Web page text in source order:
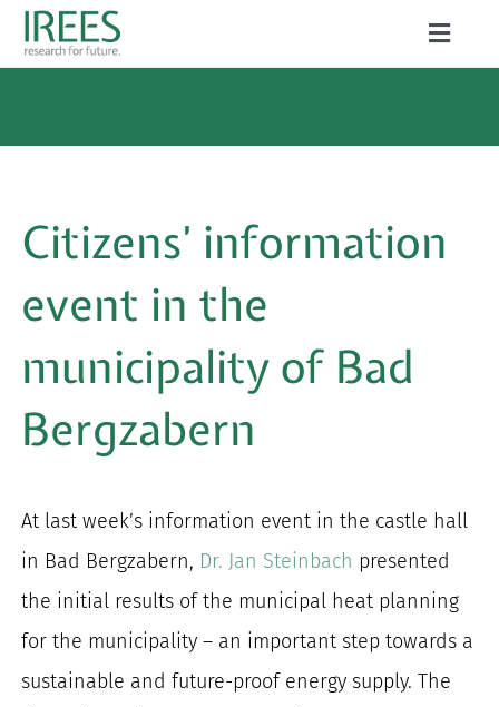
Skip
Toggle
SERVICES
PROJECTS
PUBLICATIONS
CAREER
for:
Citizens’ information
event in the
municipality of Bad
Bergzabern
At last week’s information event in the castle hall
in Bad Bergzabern, Dr. Jan Steinbach presented
the initial results of the municipal heat planning
for the municipality – an important step towards a
sustainable and future-proof energy supply. The